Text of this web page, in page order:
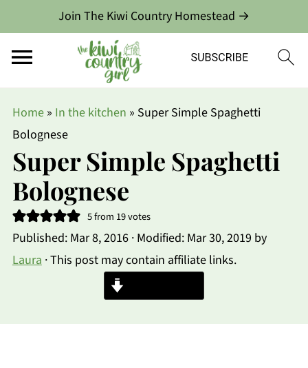
Join The Kiwi Country Homestead →
Home» In the kitchen » Super Simple Spaghetti
Bolognese
Super Simple Spaghetti
Bolognese
5from 19votes
Published: Mar 8, 2016· Modified: Mar 30, 2019 by
Laura· This post may contain affiliate links.